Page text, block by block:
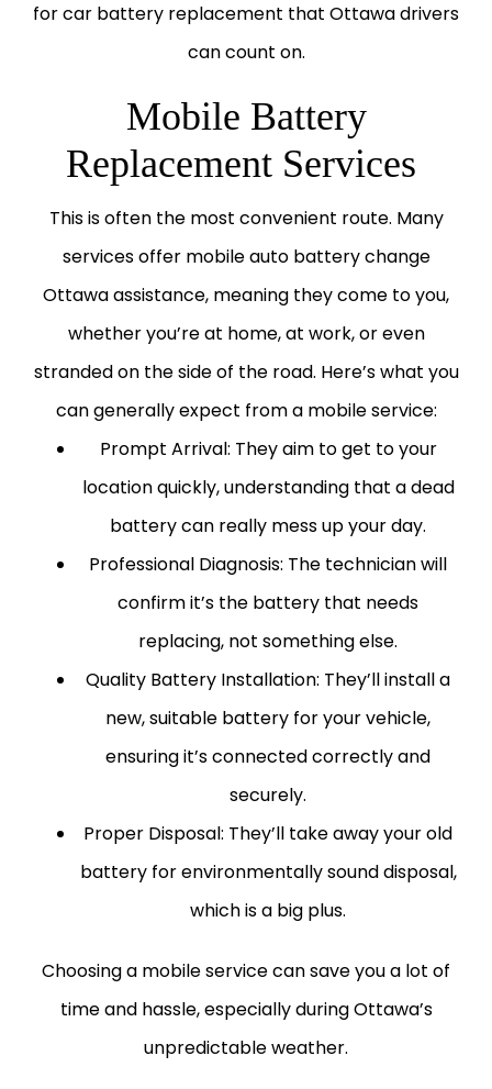
for car battery replacement that Ottawa drivers
can count on.
Mobile Battery
Replacement Services
This is often the most convenient route. Many
services offer mobile auto battery change
Ottawa assistance, meaning they come to you,
whether you’re at home, at work, or even
stranded on the side of the road. Here’s what you
can generally expect from a mobile service:
Prompt Arrival: They aim to get to your
location quickly, understanding that a dead
battery can really mess up your day.
Professional Diagnosis: The technician will
confirm it’s the battery that needs
replacing, not something else.
Quality Battery Installation: They’ll install a
new, suitable battery for your vehicle,
ensuring it’s connected correctly and
securely.
Proper Disposal: They’ll take away your old
battery for environmentally sound disposal,
which is a big plus.
Choosing a mobile service can save you a lot of
time and hassle, especially during Ottawa’s
unpredictable weather.